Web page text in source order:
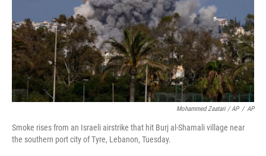
Mohammed Zaatari / AP / AP
Smoke rises from an Israeli airstrike that hit Burj al-Shamali village near
the southern port city of Tyre, Lebanon, Tuesday.